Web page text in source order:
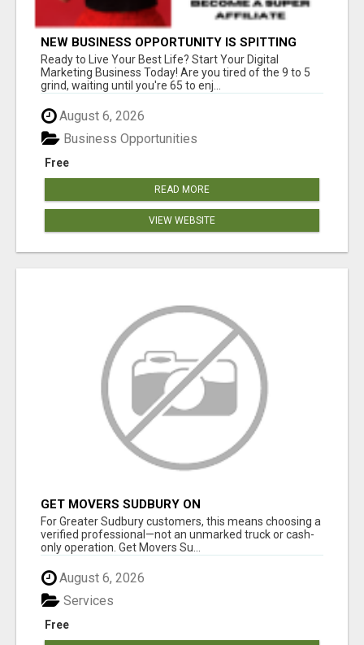
NEW BUSINESS OPPORTUNITY IS SPITTING
OUT 100% COMMISSIONS! ARE YOU READY?
Ready to Live Your Best Life? Start Your Digital
Marketing Business Today! Are you tired of the 9 to 5
grind, waiting until you're 65 to enj...
August 6, 2026
Free
Business Opportunities
READ MORE
VIEW WEBSITE
GET MOVERS SUDBURY ON
For Greater Sudbury customers, this means choosing a
verified professional—not an unmarked truck or cash-
only operation. Get Movers Su...
August 6, 2026
Free
Services